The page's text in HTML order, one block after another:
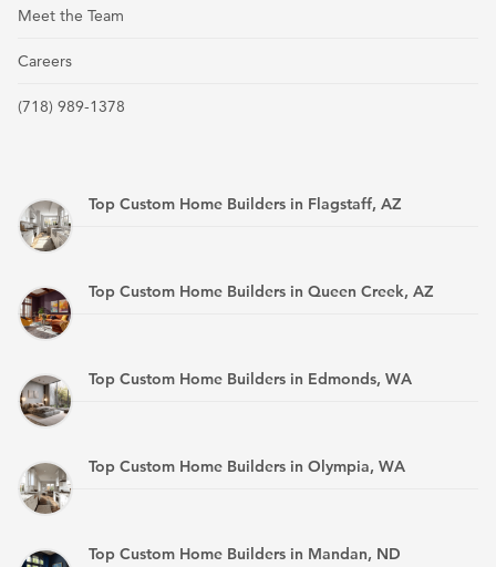
Meet the Team
Careers
(718) 989-1378
Top Custom Home Builders in Flagstaff, AZ
Top Custom Home Builders in Queen Creek, AZ
Top Custom Home Builders in Edmonds, WA
Top Custom Home Builders in Olympia, WA
Top Custom Home Builders in Mandan, ND